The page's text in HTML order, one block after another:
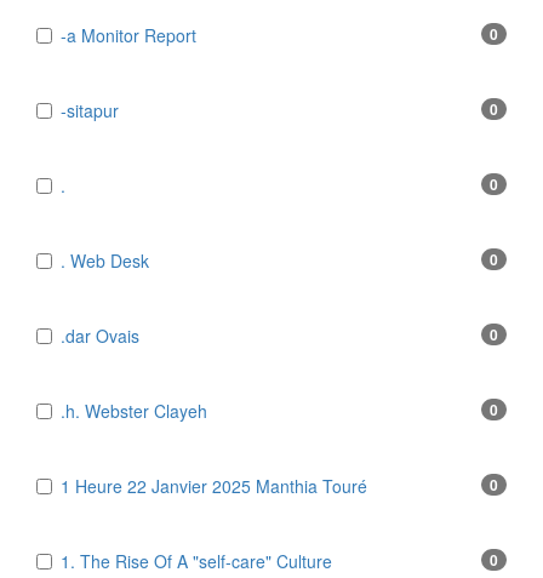
-a Monitor Report 0
-sitapur 0
. 0
. Web Desk 0
.dar Ovais 0
.h. Webster Clayeh 0
1 Heure 22 Janvier 2025 Manthia Touré 0
1. The Rise Of A "self-care" Culture 0